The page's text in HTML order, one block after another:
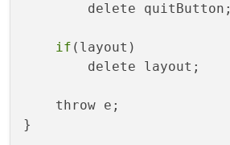
        delete quitButton;
if (layout)
        delete layout;
    throw e;